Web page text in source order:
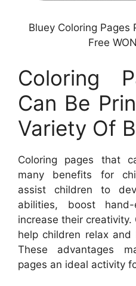
Bluey Coloring Pages
Free
Coloring
Can Be
Variety Of
Coloring pages that
many benefits for
assist children to
abilities, boost
increase their creativity.
help children relax
These advantages
pages an ideal activity